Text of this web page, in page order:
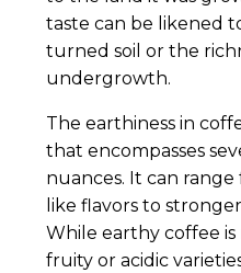
taste can be likened
turned soil or the
undergrowth.
The earthiness in
that encompasses
nuances. It can
like flavors to
While earthy coffee is
fruity or acidic